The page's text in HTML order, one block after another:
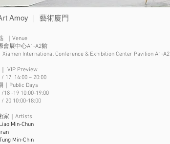
Amoy ｜ 藝術廈門
｜Venue
會展中心A1-A2館
Xiamen International Conference & Exhibition Center Pavilion A1-A2
VIP Preview
/ 17 14:00 – 20:00
｜Public Days
/18 -19 10:00-19:00
/ 20 10:00-18:00
家｜Artists
Liao Min-Chun
Min-Chin